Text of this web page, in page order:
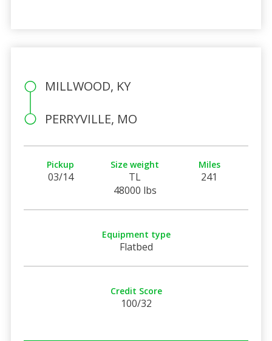
MILLWOOD, KY
PERRYVILLE, MO
Pickup
03/14
Size weight
TL
48000 lbs
Miles
241
Equipment type
Flatbed
Credit Score
100/32